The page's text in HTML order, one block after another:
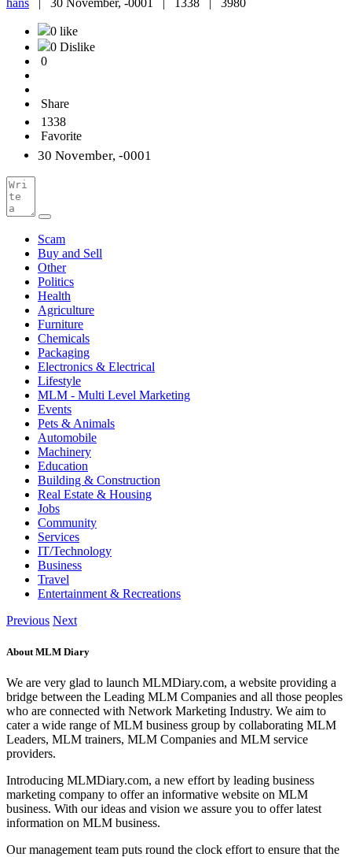
hans 30 November, -0001 | 1338 | 3980
0 like
0 Dislike
0
Share
1338
Favorite
30 November, -0001
Scam
Buy and Sell
Other
Politics
Health
Agriculture
Furniture
Chemicals
Packaging
Electronics & Electrical
Lifestyle
MLM - Multi Level Marketing
Events
Pets & Animals
Automobile
Machinery
Education
Building & Construction
Real Estate & Housing
Jobs
Community
Services
IT/Technology
Business
Travel
Entertainment & Recreations
Previous Next
About MLM Diary
We are very glad to launch MLMDiary.com, a website providing a
bridge between the Leading MLM Companies and all those peoples
who are connected with Network Marketing Industry. We aim to
cater a wide range of MLM business group by collaborating MLM
Leaders, MLM trainers, MLM Companies and MLM service
providers.
Introducing MLMDiary.com, a new effort by leading business
marketing company to offer an informative website on MLM
business. With our ideas and vision we assure you to offer latest
information on MLM business.
Our management team puts round the clock effort to ensure that the